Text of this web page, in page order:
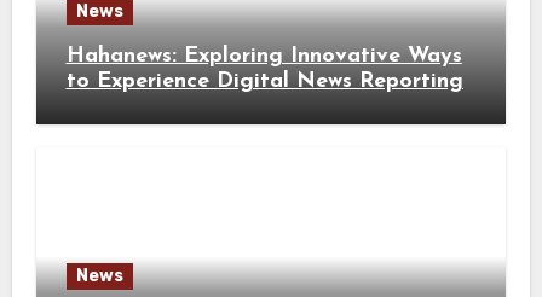
News
Hahanews: Exploring Innovative Ways
to Experience Digital News Reporting
News